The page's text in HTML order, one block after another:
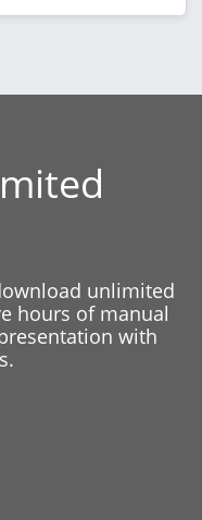
unlimited
hours of manual
with